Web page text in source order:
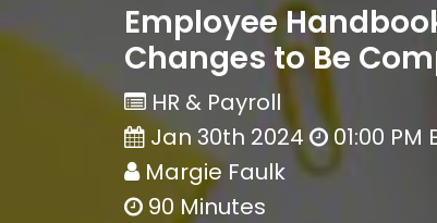
Employee
Changes to Be
HR & Payroll
Jan 30th 2024
01:00 PM
Margie Faulk
90 Minutes